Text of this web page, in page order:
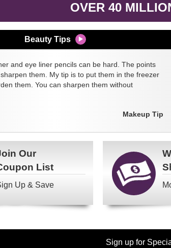
OVER 40
Beauty Tips
and eye liner pencils can be hard. The points
them. My tip is to put them in the freezer
them. You can sharpen them without
Makeup Tip
Our
List
Up & Save
Sign up for